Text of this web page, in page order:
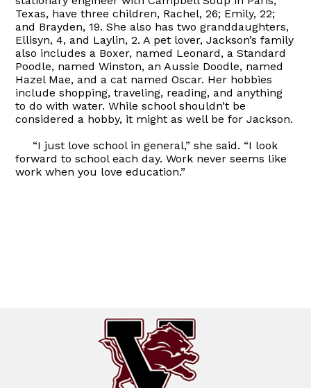
Texas, have three children, Rachel, 26; Emily, 22;
and Brayden, 19. She also has two granddaughters,
Ellisyn, 4, and Laylin, 2. A pet lover, Jackson’s family
also includes a Boxer, named Leonard, a Standard
Poodle, named Winston, an Aussie Doodle, named
Hazel Mae, and a cat named Oscar. Her hobbies
include shopping, traveling, reading, and anything
to do with water. While school shouldn’t be
considered a hobby, it might as well be for Jackson.
“I just love school in general,” she said. “I look
forward to school each day. Work never seems like
work when you love education.”